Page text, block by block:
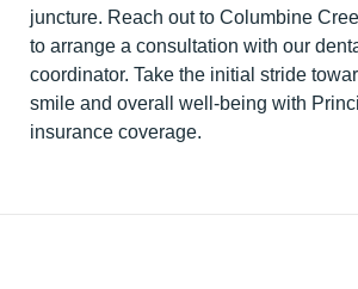
juncture. Reach out to Columbine
to arrange a consultation with our
coordinator. Take the initial stride
smile and overall well-being with
insurance coverage.